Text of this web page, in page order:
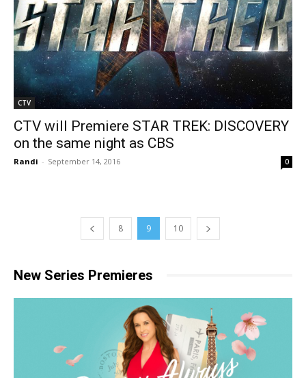
CTV
CTV will Premiere STAR TREK: DISCOVERY
on the same night as CBS
Randi - September 14, 2016 0
8 9 10
New Series Premieres